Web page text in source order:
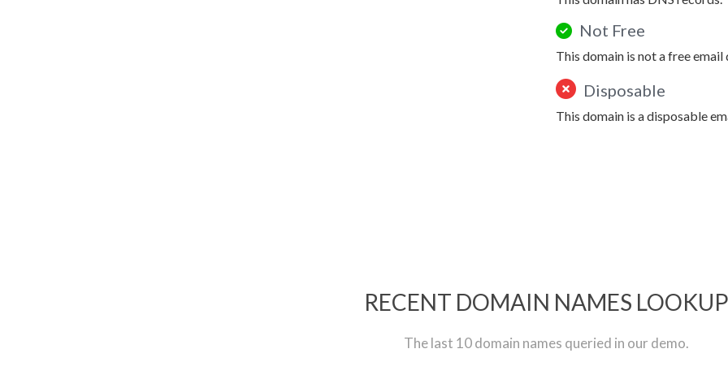
Not Free
This domain is not a free email
Disposable
This domain is a disposable
RECENT DOMAIN NAMES LOOKUP
The last 10 domain names queried in our demo.